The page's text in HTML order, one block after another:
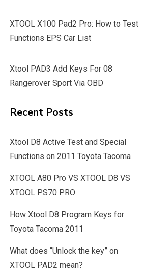
XTOOL X100 Pad2 Pro: How to Test
Functions EPS Car List
Xtool PAD3 Add Keys For 08
Rangerover Sport Via OBD
Recent Posts
Xtool D8 Active Test and Special
Functions on 2011 Toyota Tacoma
XTOOL A80 Pro VS XTOOL D8 VS
XTOOL PS70 PRO
How Xtool D8 Program Keys for
Toyota Tacoma 2011
What does “Unlock the key” on
XTOOL PAD2 mean?